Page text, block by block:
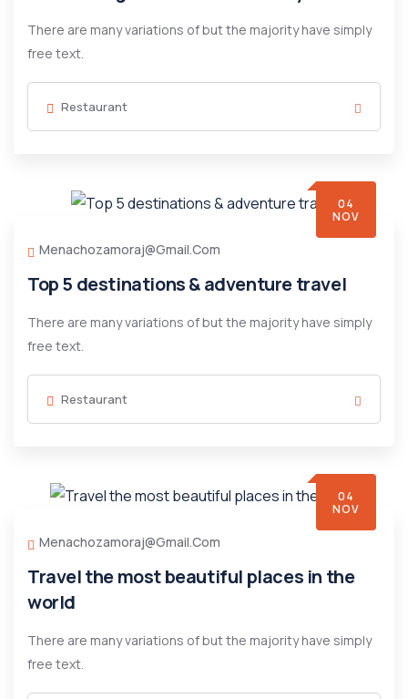
There are many variations of but the majority have simply
free text.
Restaurant
04
NOV
Menachozamoraj@gmail.com
Top 5 destinations & adventure travel
There are many variations of but the majority have simply
free text.
Restaurant
04
NOV
Menachozamoraj@gmail.com
Travel the most beautiful places in the
world
There are many variations of but the majority have simply
free text.